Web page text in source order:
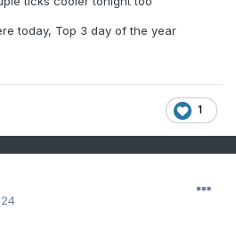
runs leaned colder again,
frosty mornings this weekend. We
on the other side of that 2 to 3
today, Top 3 day of the year
1